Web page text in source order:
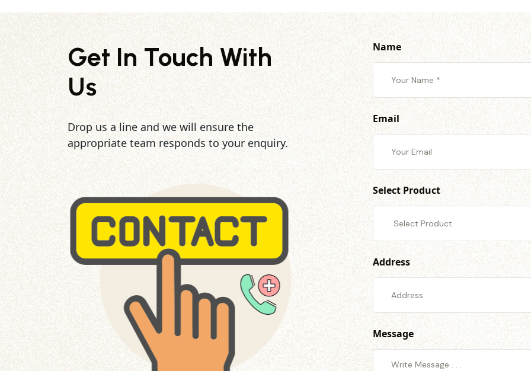
Get In Touch With
Us
Drop us a line and we will ensure the
appropriate team responds to your enquiry.
Name
Email
Select Product
Address
Message